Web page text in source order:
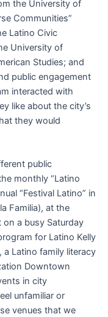
the University of
Communities”
Latino Civic
University of
Studies; and
public engagement
interacted with
like about the city’s
they would
public
monthly “Latino
“Festival Latino” in
Familia), at the
on a busy Saturday
for Latino Kelly
a Latino family literacy
Downtown
in city
unfamiliar or
venues that we